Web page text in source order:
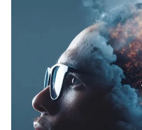
finished asking the
remember everything